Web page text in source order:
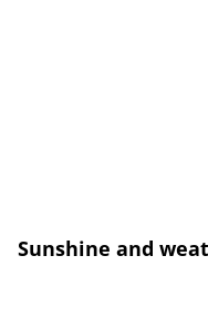
Sunshine and